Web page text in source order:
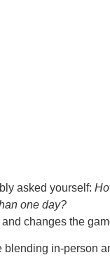
asked yourself:
one day?
changes the
blending in-